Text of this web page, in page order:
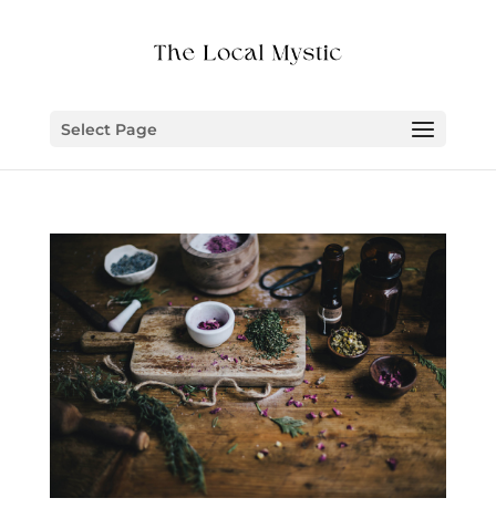
Select Page